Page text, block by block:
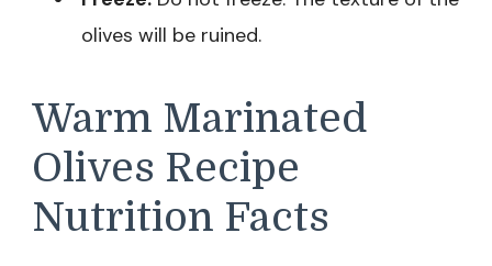
olives will be ruined.
Warm Marinated
Olives Recipe
Nutrition Facts